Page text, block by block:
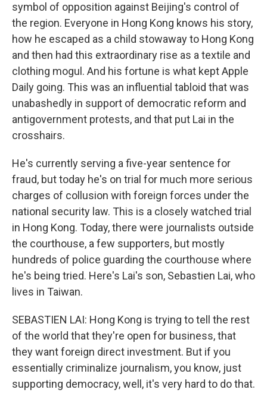
symbol of opposition against Beijing's control of
the region. Everyone in Hong Kong knows his story,
how he escaped as a child stowaway to Hong Kong
and then had this extraordinary rise as a textile and
clothing mogul. And his fortune is what kept Apple
Daily going. This was an influential tabloid that was
unabashedly in support of democratic reform and
antigovernment protests, and that put Lai in the
crosshairs.
He's currently serving a five-year sentence for
fraud, but today he's on trial for much more serious
charges of collusion with foreign forces under the
national security law. This is a closely watched trial
in Hong Kong. Today, there were journalists outside
the courthouse, a few supporters, but mostly
hundreds of police guarding the courthouse where
he's being tried. Here's Lai's son, Sebastien Lai, who
lives in Taiwan.
SEBASTIEN LAI: Hong Kong is trying to tell the rest
of the world that they're open for business, that
they want foreign direct investment. But if you
essentially criminalize journalism, you know, just
supporting democracy, well, it's very hard to do that.